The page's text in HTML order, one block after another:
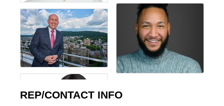
REP/CONTACT INFO